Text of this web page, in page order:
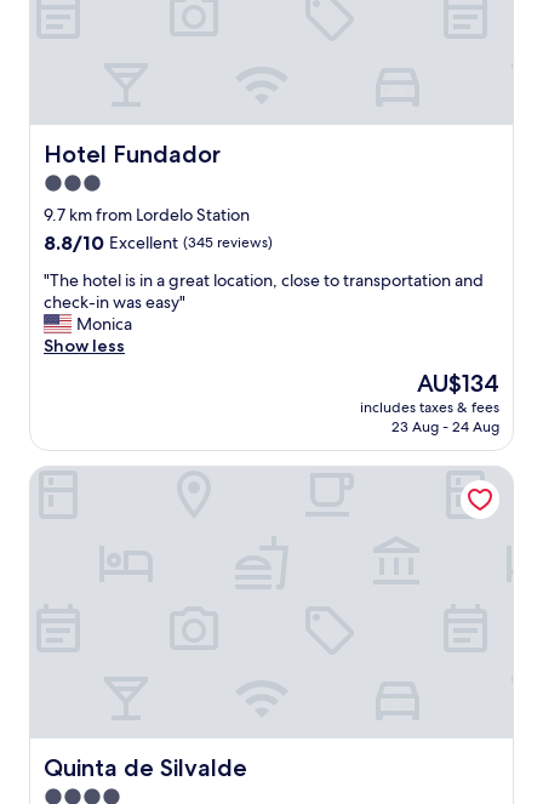
f
"
l
y
"Hotel Fundador
Hotel Fundador
3.0
star
property
9.7 km from Lordelo Station
8.8
of
10,
Excellent,
(345
8.8/10 Excellent (345 reviews)
"
T
h
e
l
i
c
a
t
"The hotel is in a great location, close to transportation and
check-in was easy"
Monica
Show less
The
price
is
AU$134
includes taxes & fees
23 Aug - 24 Aug
Quinta de Silvalde
Quinta de Silvalde
4.0
Quinta de Silvalde